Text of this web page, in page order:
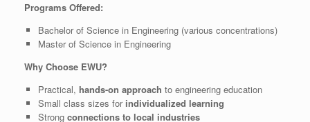
Programs Offered:
Bachelor of Science in Engineering (various concentrations)
Master of Science in Engineering
Why Choose EWU?
Practical, hands-on approach to engineering education
Small class sizes for individualized learning
Strong connections to local industries